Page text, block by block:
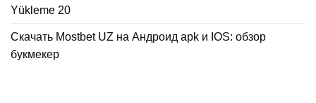
Yükleme 20
Скачать Mostbet UZ на Андроид apk и IOS: обзор
букмекер